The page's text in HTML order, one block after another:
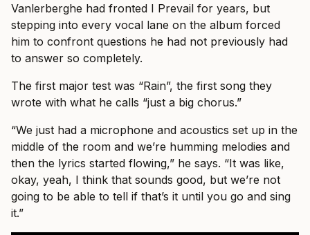
Vanlerberghe had fronted I Prevail for years, but
stepping into every vocal lane on the album forced
him to confront questions he had not previously had
to answer so completely.
The first major test was “Rain”, the first song they
wrote with what he calls “just a big chorus.”
“We just had a microphone and acoustics set up in the
middle of the room and we’re humming melodies and
then the lyrics started flowing,” he says. “It was like,
okay, yeah, I think that sounds good, but we’re not
going to be able to tell if that’s it until you go and sing
it.”